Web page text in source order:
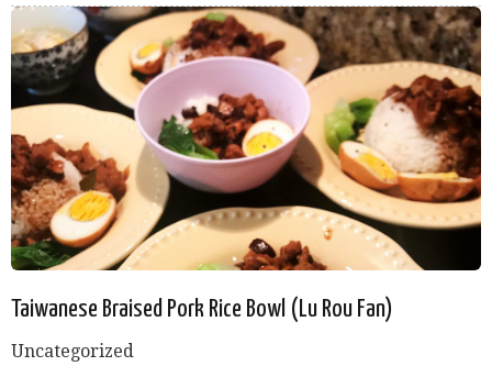
Taiwanese Braised Pork Rice Bowl (Lu Rou Fan)
Uncategorized